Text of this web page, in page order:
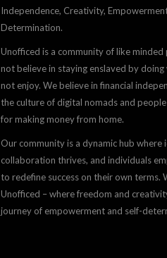
Independence, Creativity,
Determination.
Unofficed is a community of like
not believe in staying enslaved by
not enjoy. We believe in financial
the culture of digital nomads and
for making money from home.
Our community is a dynamic hub where
collaboration thrives, and individuals
to redefine success on their own terms.
Unofficed – where freedom and
journey of empowerment and self-